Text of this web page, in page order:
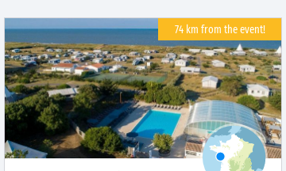
74 km from the event!